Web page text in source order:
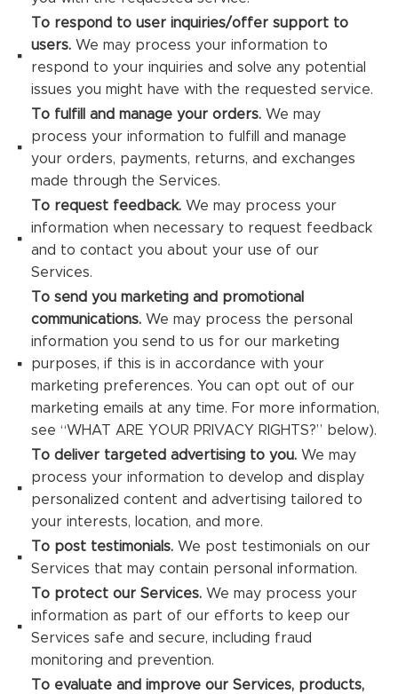
To respond to user inquiries/offer support to
users. We may process your information to
respond to your inquiries and solve any potential
issues you might have with the requested service.
To fulfill and manage your orders. We may
process your information to fulfill and manage
your orders, payments, returns, and exchanges
made through the Services.
To request feedback. We may process your
information when necessary to request feedback
and to contact you about your use of our
Services.
To send you marketing and promotional
communications. We may process the personal
information you send to us for our marketing
purposes, if this is in accordance with your
marketing preferences. You can opt out of our
marketing emails at any time. For more information,
see “WHAT ARE YOUR PRIVACY RIGHTS?” below).
To deliver targeted advertising to you. We may
process your information to develop and display
personalized content and advertising tailored to
your interests, location, and more.
To post testimonials. We post testimonials on our
Services that may contain personal information.
To protect our Services. We may process your
information as part of our efforts to keep our
Services safe and secure, including fraud
monitoring and prevention.
To evaluate and improve our Services, products,